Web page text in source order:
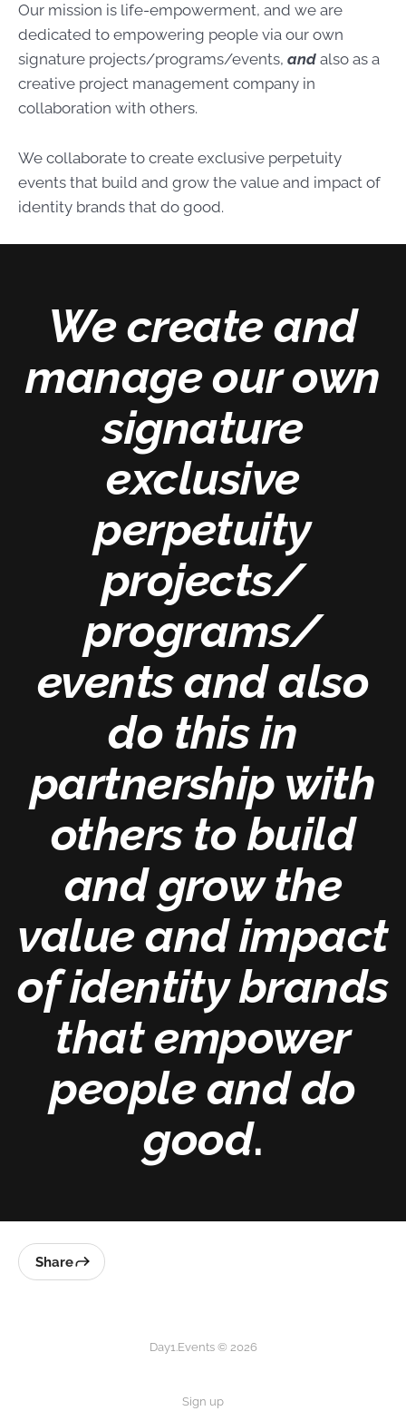
Our mission is life-empowerment, and we are
dedicated to empowering people via our own
signature projects/programs/events, and also as a
creative project management company in
collaboration with others.
We collaborate to create exclusive perpetuity
events that build and grow the value and impact of
identity brands that do good.
We create and
manage our own
signature
exclusive
perpetuity
projects/
programs/
events and also
do this in
partnership with
others to build
and grow the
value and impact
of identity brands
that empower
people and do
good.
Share
Day1.Events © 2026
Sign up